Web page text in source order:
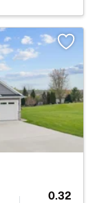
0.32